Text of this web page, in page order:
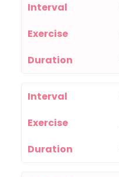
Interval
Exercise
Duration
Interval
Exercise
Duration